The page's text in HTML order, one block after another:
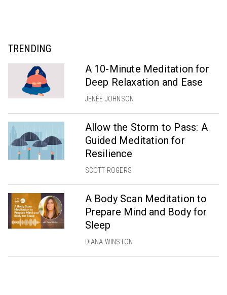
TRENDING
A 10-Minute Meditation for
Deep Relaxation and Ease
JENÉE JOHNSON
Allow the Storm to Pass: A
Guided Meditation for
Resilience
SCOTT ROGERS
A Body Scan Meditation to
Prepare Mind and Body for
Sleep
DIANA WINSTON